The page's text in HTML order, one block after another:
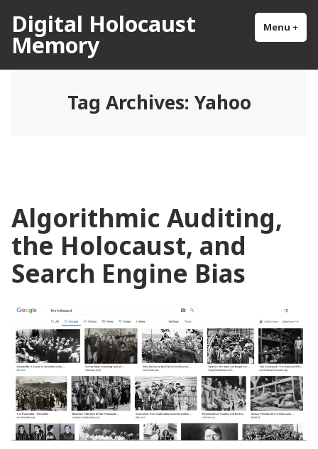
content
Digital Holocaust
Memory
Menu +
Tag Archives: Yahoo
Algorithmic Auditing,
the Holocaust, and
Search Engine Bias